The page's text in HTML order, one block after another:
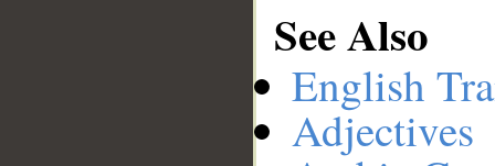
See Also
English
Adjectives